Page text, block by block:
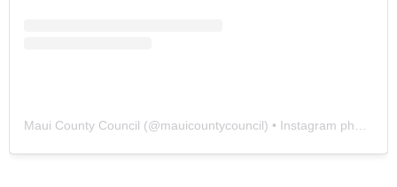
Maui County Council (@mauicountycouncil) • Instagram photos and videos